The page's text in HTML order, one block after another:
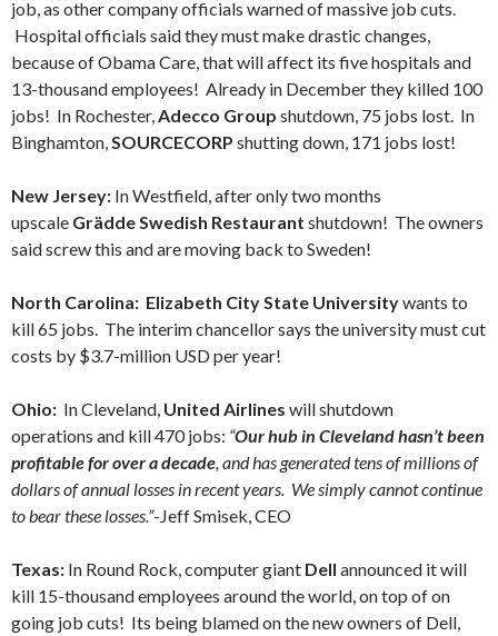
job, as other company officials warned of massive job cuts.
Hospital officials said they must make drastic changes,
because of Obama Care, that will affect its five hospitals and
13-thousand employees! Already in December they killed 100
jobs! In Rochester,Adecco Group shutdown, 75 jobs lost. In
Binghamton,SOURCECORP shutting down, 171 jobs lost!
New Jersey: In Westfield, after only two months
upscale Grädde Swedish Restaurant shutdown! The owners
said screw this and are moving back to Sweden!
North Carolina: Elizabeth City State Universitywants to
kill 65 jobs. The interim chancellor says the university must cut
costs by $3.7-million USD per year!
Ohio: In Cleveland, United Airlines will shutdown
operations and kill 470 jobs: “Our hub in Cleveland hasn’t been
profitable for over a decade, and has generated tens of millions of
dollars of annual losses in recent years. We simply cannot continue
to bear these losses.”-Jeff Smisek, CEO
Texas: In Round Rock, computer giant Dell announced it will
kill 15-thousand employees around the world, on top of on
going job cuts! Its being blamed on the new owners of Dell,